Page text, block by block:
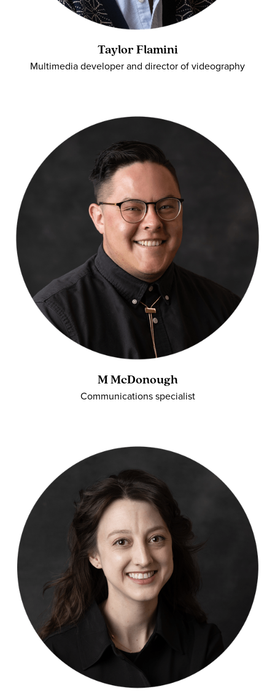
Taylor Flamini
Multimedia developer and director of videography
M McDonough
Communications specialist